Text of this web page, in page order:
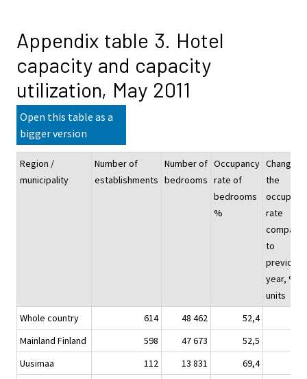
Appendix table 3. Hotel
capacity and capacity
utilization, May 2011
Open this table as a
bigger version
Region /
municipality
Number of
establishments
Number of
bedrooms
Occupancy
rate of
bedrooms
%
Change of
the
rate
to
previous
year, %-
units
Whole country
614 48 462 52,4
Mainland Finland
598 47 673 52,5
Uusimaa
112 13 831 69,4